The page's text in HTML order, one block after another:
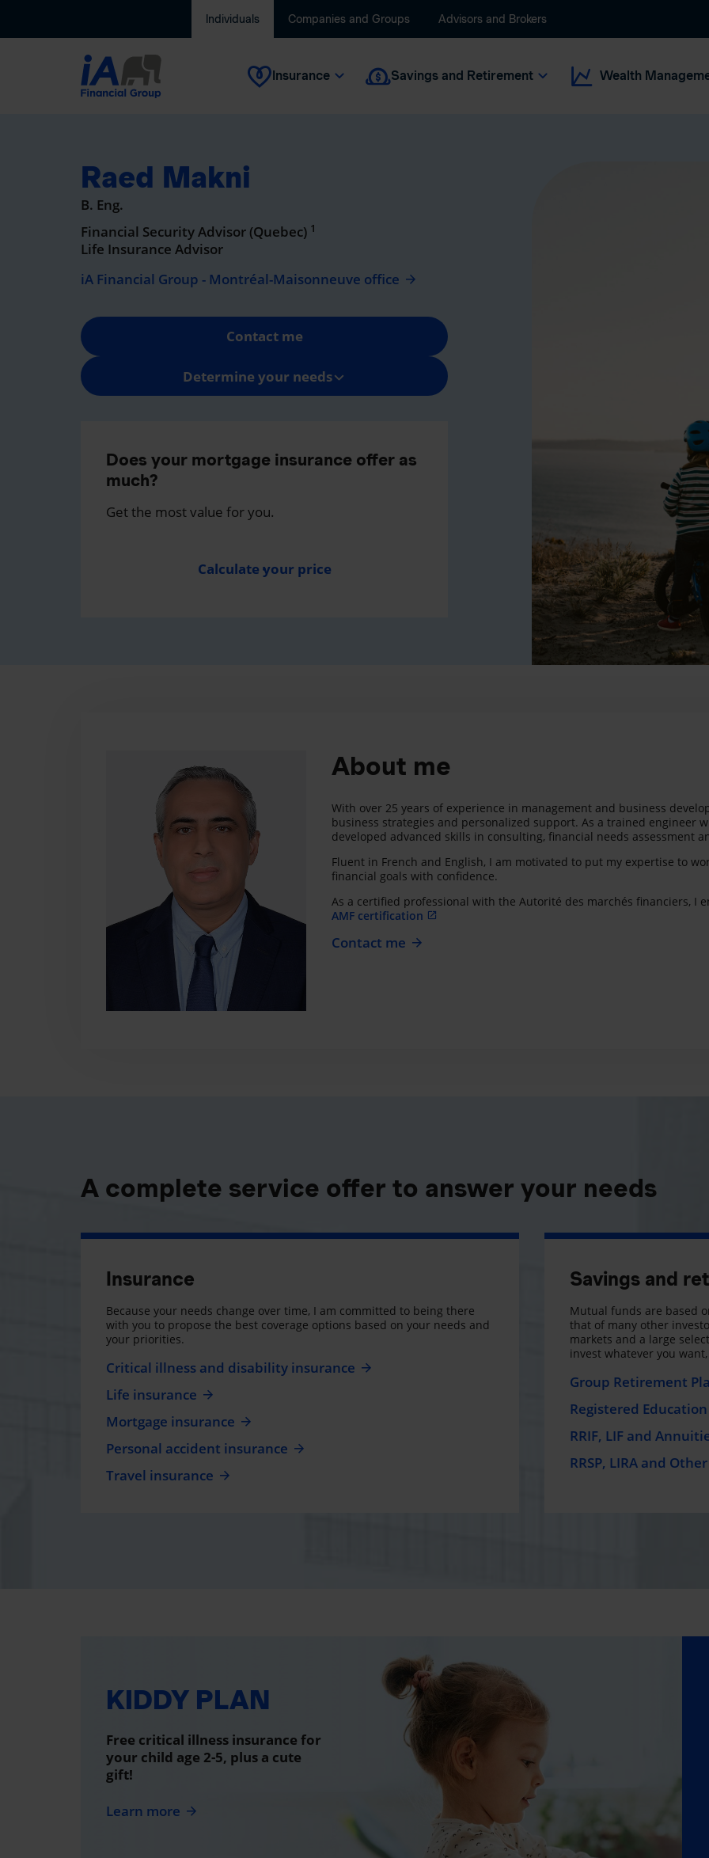
Individuals Companies and Groups Advisors and Brokers
Insurance Savings and Retirement Wealth
Raed Makni
B. Eng.
Financial Security Advisor (Quebec) 1
Life Insurance Advisor
iA Financial Group - Montréal-Maisonneuve office
Contact me
Determine your needs
Does your mortgage insurance offer as
much?
Get the most value for you.
Calculate your price
About me
With over 25 years of experience in management and business
business strategies and personalized support. As a trained engineer
developed advanced skills in consulting, financial needs assessment
Fluent in French and English, I am motivated to put my expertise to
financial goals with confidence.
As a certified professional with the Autorité des marchés financiers, I
AMF certification
Contact me
A complete service offer to answer your needs
Insurance
Because your needs change over time, I am committed to being there
with you to propose the best coverage options based on your needs and
your priorities.
Critical illness and disability insurance
Life insurance
Mortgage insurance
Personal accident insurance
Travel insurance
Savings and
Mutual funds are based
that of many other
markets and a large
invest whatever you
Group Retirement
Registered Education
RRIF, LIF and
RRSP, LIRA and
KIDDY PLAN
Free critical illness insurance for
your child age 2-5, plus a cute
gift!
Learn more